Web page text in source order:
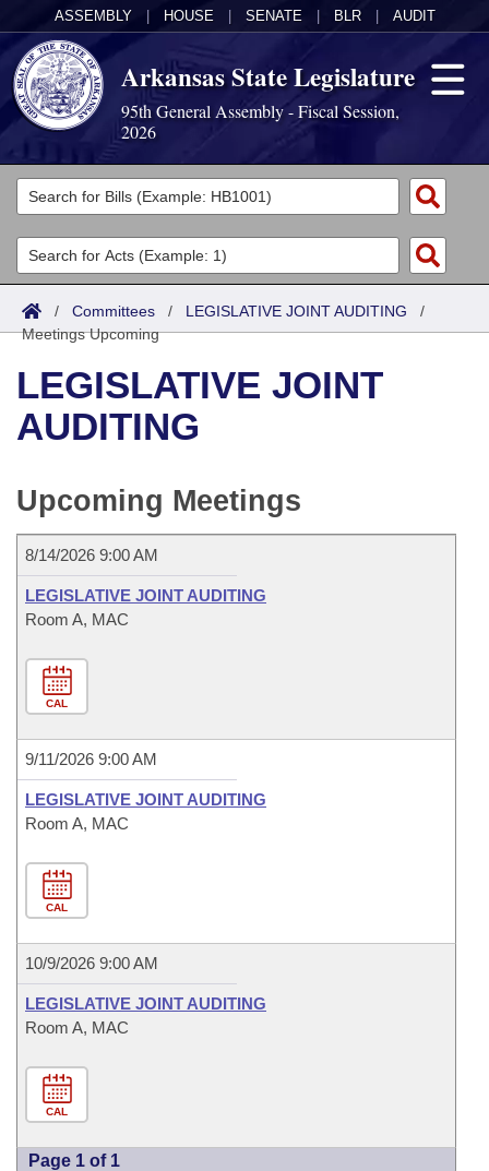
ASSEMBLY HOUSE SENATE BLR AUDIT
Arkansas State Legislature
95th General Assembly - Fiscal Session,
2026
Legislators
List All
Search
District Finder
Committees
Joint
Senate
House
Bills in House Committees
Bills in Senate Committees
Bills in Joint Committees
Meetings Of The Whole/Business Meetings
Acts
Search by Range
Advanced Search
Bills
Search by Range
Advanced Search
Recent Activities
Recently Filed
Personalized Bill Tracking
Bills Returned from Committee
Bill Conflicts Report
Calendars
Meetings and Events
Bills on Committee Agendas
House
Senate
House Budget
Senate Budget
House Roll Call
Arkansas Law
Arkansas Code and Constitution of 1874
Uncodified Historic Legislation
Governor's Veto List
Budget
Search Center
/ Committees / LEGISLATIVE JOINT AUDITING /
Meetings Upcoming
LEGISLATIVE JOINT
AUDITING
Upcoming Meetings
8/14/2026 9:00 AM
LEGISLATIVE JOINT AUDITING
Room A, MAC
CAL
9/11/2026 9:00 AM
LEGISLATIVE JOINT AUDITING
Room A, MAC
CAL
10/9/2026 9:00 AM
LEGISLATIVE JOINT AUDITING
Room A, MAC
CAL
Page 1 of 1